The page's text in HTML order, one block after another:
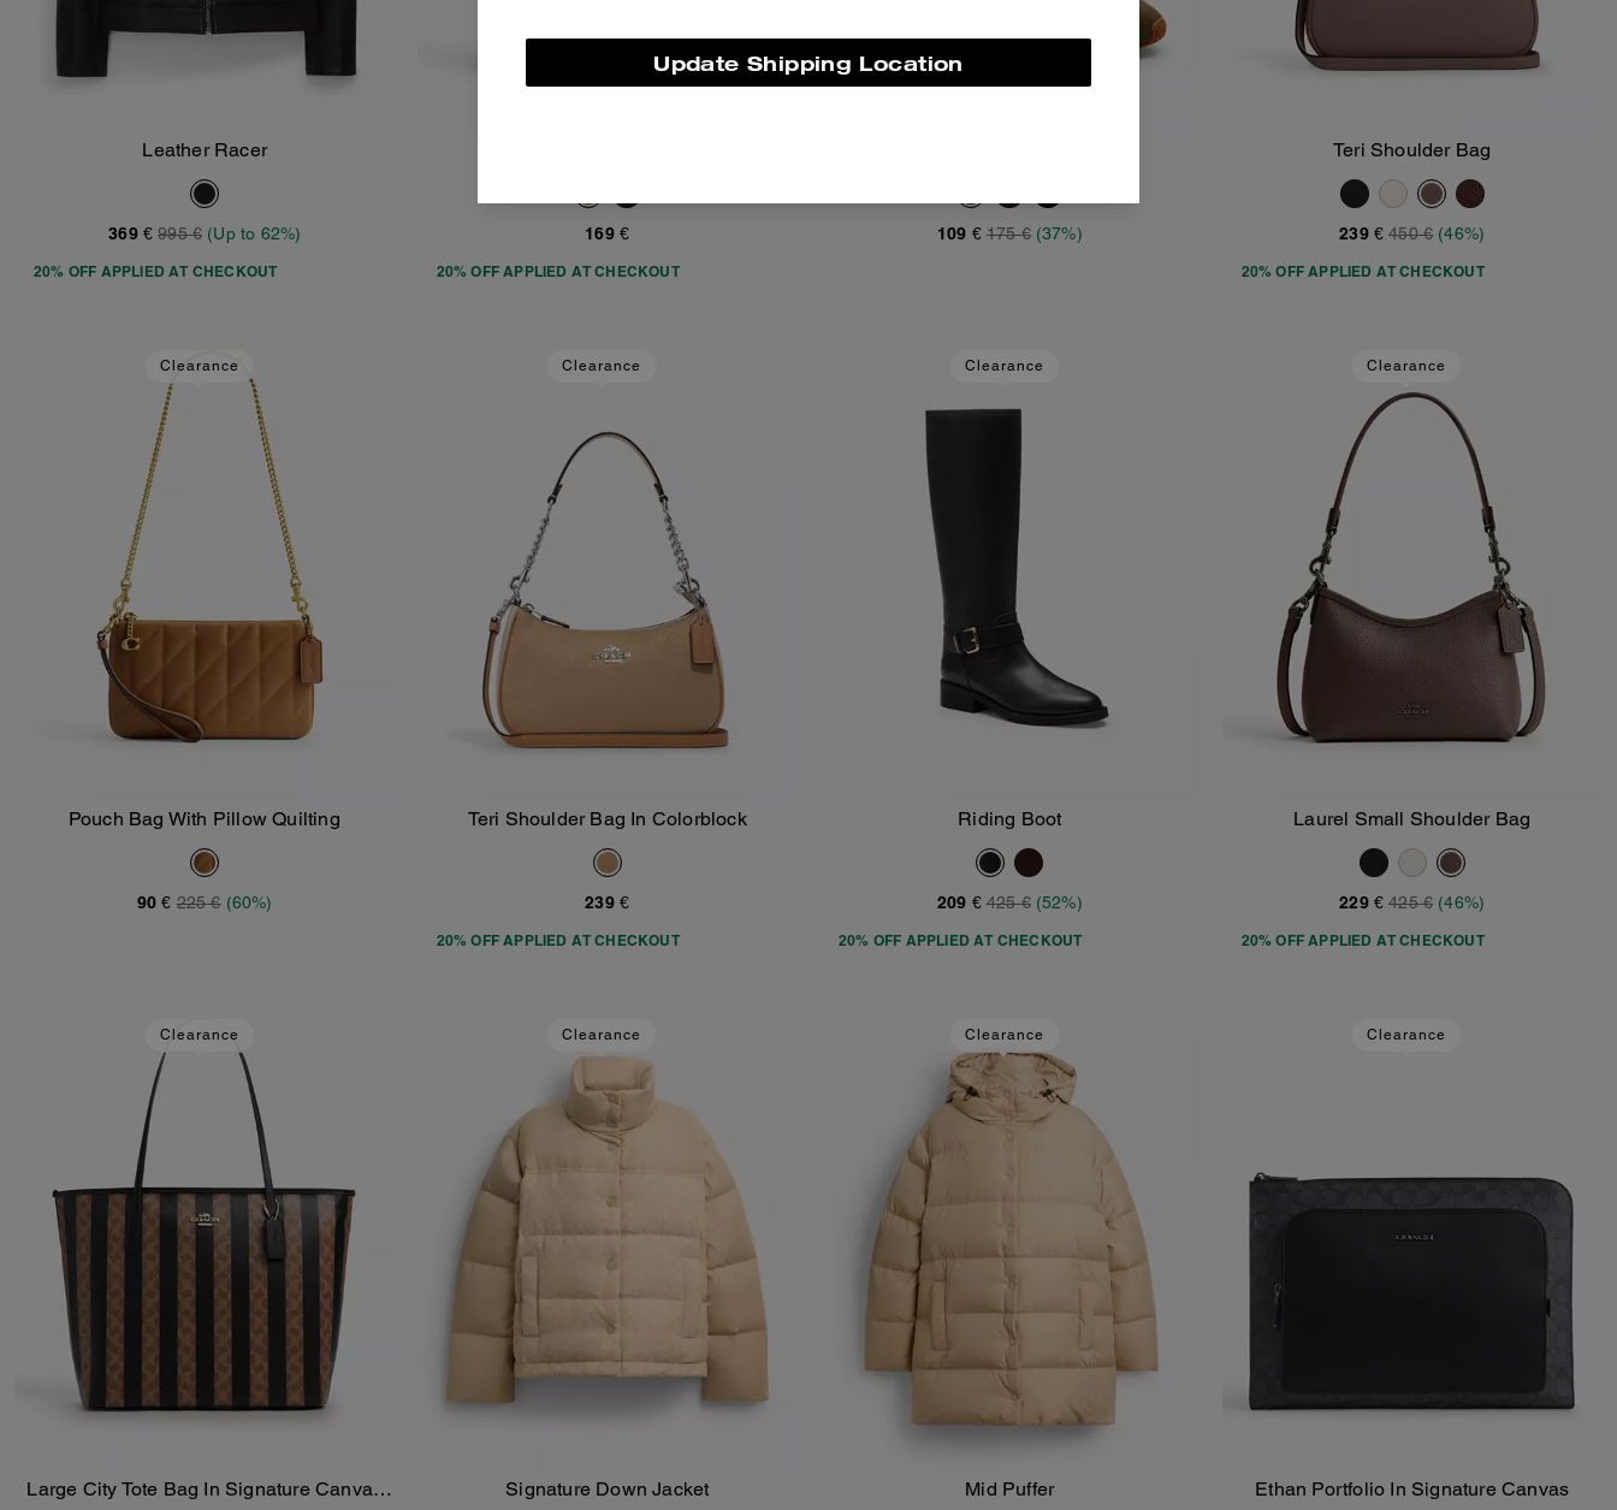
Leather Racer
369 € 995 € (Up to 62%)
20% OFF APPLIED AT CHECKOUT
169 €
20% OFF APPLIED AT CHECKOUT
109 € 175 € (37%)
Teri Shoulder Bag
239 € 450 € (46%)
20% OFF APPLIED AT CHECKOUT
Clearance
Pouch Bag With Pillow Quilting
90 € 225 € (60%)
Clearance
Add To Bag
Teri Shoulder Bag In Colorblock
239 €
20% OFF APPLIED AT CHECKOUT
Clearance
Add To Bag
Riding Boot
209 € 425 € (52%)
20% OFF APPLIED AT CHECKOUT
Clearance
Laurel Small Shoulder Bag
229 € 425 € (46%)
20% OFF APPLIED AT CHECKOUT
Clearance
Add To Bag
Large City Tote Bag In Signature Canvas
Clearance
Signature Down Jacket
Clearance
Mid Puffer
Clearance
Add To Bag
Ethan Portfolio In Signature Canvas
Update Shipping Location